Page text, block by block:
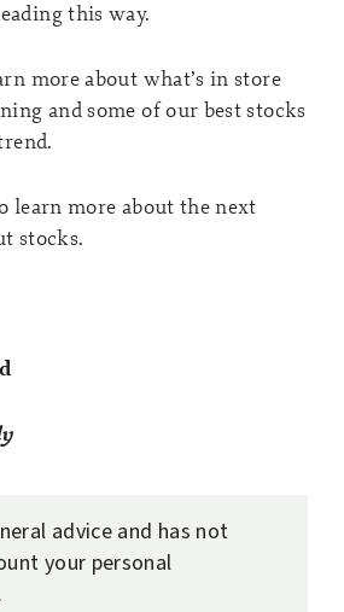
this way.
more about what’s in store
and some of our best stocks
learn more about the next
stocks.
advice and has not
your personal